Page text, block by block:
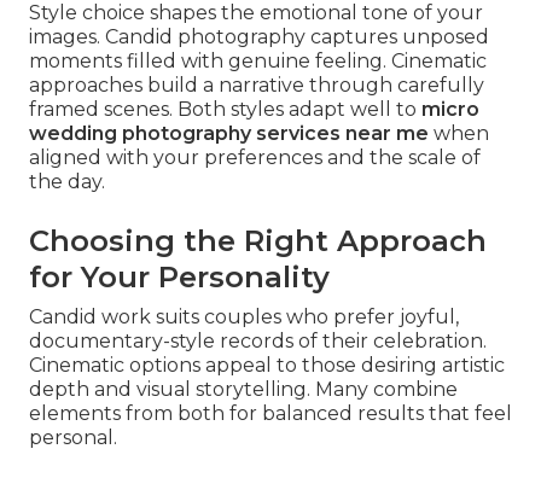
Style choice shapes the emotional tone of your
images. Candid photography captures unposed
moments filled with genuine feeling. Cinematic
approaches build a narrative through carefully
framed scenes. Both styles adapt well to micro
wedding photography services near me when
aligned with your preferences and the scale of
the day.
Choosing the Right Approach
for Your Personality
Candid work suits couples who prefer joyful,
documentary-style records of their celebration.
Cinematic options appeal to those desiring artistic
depth and visual storytelling. Many combine
elements from both for balanced results that feel
personal.